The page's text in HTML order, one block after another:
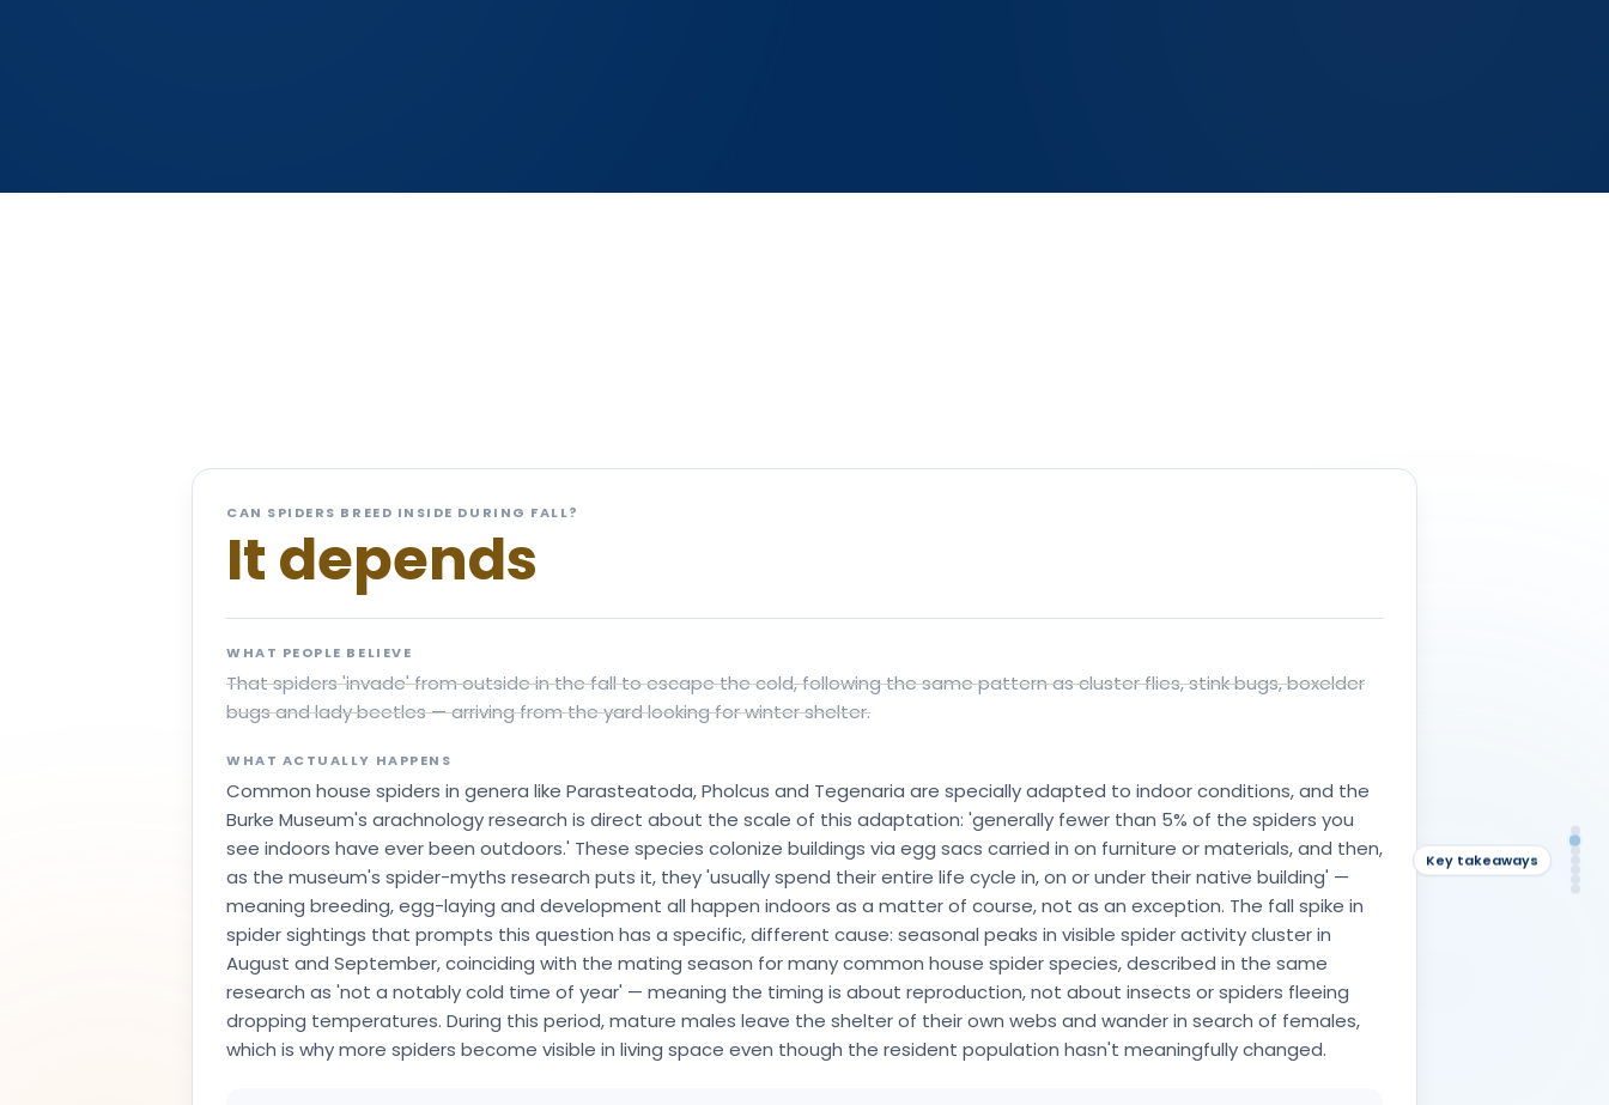
CAN SPIDERS BREED INSIDE DURING FALL?
It depends
WHAT PEOPLE BELIEVE
That spiders 'invade' from outside in the fall to escape the cold, following the same pattern as cluster flies, stink bugs, boxelder
bugs and lady beetles — arriving from the yard looking for winter shelter.
WHAT ACTUALLY HAPPENS
Common house spiders in genera like Parasteatoda, Pholcus and Tegenaria are specially adapted to indoor conditions, and the
Burke Museum's arachnology research is direct about the scale of this adaptation: 'generally fewer than 5% of the spiders you
see indoors have ever been outdoors.' These species colonize buildings via egg sacs carried in on furniture or materials, and then,
as the museum's spider-myths research puts it, they 'usually spend their entire life cycle in, on or under their native building' —
meaning breeding, egg-laying and development all happen indoors as a matter of course, not as an exception. The fall spike in
spider sightings that prompts this question has a specific, different cause: seasonal peaks in visible spider activity cluster in
August and September, coinciding with the mating season for many common house spider species, described in the same
research as 'not a notably cold time of year' — meaning the timing is about reproduction, not about insects or spiders fleeing
dropping temperatures. During this period, mature males leave the shelter of their own webs and wander in search of females,
which is why more spiders become visible in living space even though the resident population hasn't meaningfully changed.